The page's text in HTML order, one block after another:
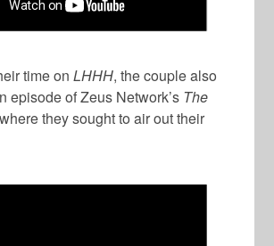
time onLHHH, the couple also
episode of Zeus Network’s The
they sought to air out their